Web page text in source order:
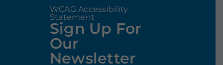
WCAG Accessibility
Statement
Sign Up For
Our
Newsletter